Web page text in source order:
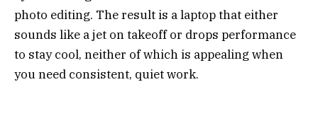
photo editing. The result is a laptop that either
sounds like a jet on takeoff or drops performance
to stay cool, neither of which is appealing when
you need consistent, quiet work.